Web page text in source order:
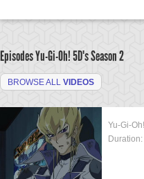
Episodes Yu-Gi-Oh! 5D'sSeason 2
BROWSE ALL VIDEOS
Yu-Gi-